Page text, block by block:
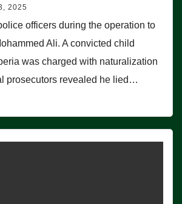
2025
officers during the operation to
Ali. A convicted child
was charged with naturalization
prosecutors revealed he lied…